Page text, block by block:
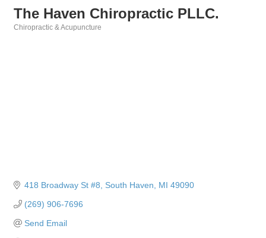
The Haven Chiropractic PLLC.
Chiropractic & Acupuncture
418 Broadway St #8 South Haven MI 49090
(269) 906-7696
Send Email